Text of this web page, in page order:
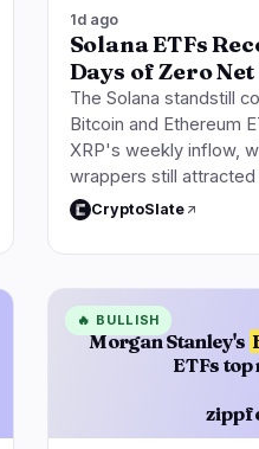
1d ago
Solana ETFs
Days of Zero
The Solana standstill
Bitcoin and Ethereum
XRP's weekly inflow,
wrappers still attracted
CryptoSlate
Morgan Stanley's
ETFs
🔥 BULLISH